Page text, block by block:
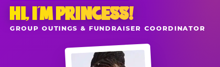
HI, I’M PRINCESS!
GROUP OUTINGS & FUNDRAISER COORDINATOR